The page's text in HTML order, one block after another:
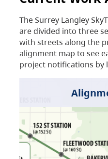
The Surrey Langley
are divided into three
with streets along the
alignment map to see
project notifications by